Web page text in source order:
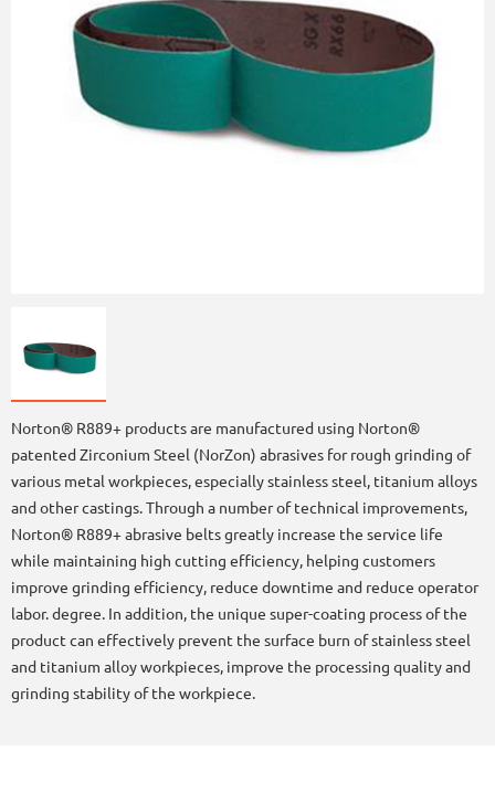
Norton® R889+ products are manufactured using Norton®
patented Zirconium Steel (NorZon) abrasives for rough grinding of
various metal workpieces, especially stainless steel, titanium alloys
and other castings. Through a number of technical improvements,
Norton® R889+ abrasive belts greatly increase the service life
while maintaining high cutting efficiency, helping customers
improve grinding efficiency, reduce downtime and reduce operator
labor. degree. In addition, the unique super-coating process of the
product can effectively prevent the surface burn of stainless steel
and titanium alloy workpieces, improve the processing quality and
grinding stability of the workpiece.